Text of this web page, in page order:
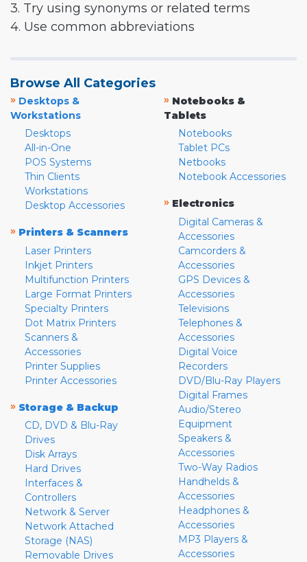
3. Try using synonyms or related terms
4. Use common abbreviations
Browse All Categories
» Desktops &
Workstations
Desktops
All-in-One
POS Systems
Thin Clients
Workstations
Desktop Accessories
» Printers & Scanners
Laser Printers
Inkjet Printers
Multifunction Printers
Large Format Printers
Specialty Printers
Dot Matrix Printers
Scanners &
Accessories
Printer Supplies
Printer Accessories
» Storage & Backup
CD, DVD & Blu-Ray
Drives
Disk Arrays
Hard Drives
Interfaces &
Controllers
Network & Server
Network Attached
Storage (NAS)
Removable Drives
» Notebooks &
Tablets
Notebooks
Tablet PCs
Netbooks
Notebook Accessories
» Electronics
Digital Cameras &
Accessories
Camcorders &
Accessories
GPS Devices &
Accessories
Televisions
Telephones &
Accessories
Digital Voice
Recorders
DVD/Blu-Ray Players
Digital Frames
Audio/Stereo
Equipment
Speakers &
Accessories
Two-Way Radios
Handhelds &
Accessories
Headphones &
Accessories
MP3 Players &
Accessories